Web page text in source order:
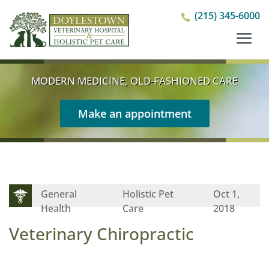
 (215) 345-6000
MODERN MEDICINE, OLD-FASHIONED CARE
Make an appointment
Oct 1,
2018
General
Health
Holistic Pet
Care
Veterinary Chiropractic